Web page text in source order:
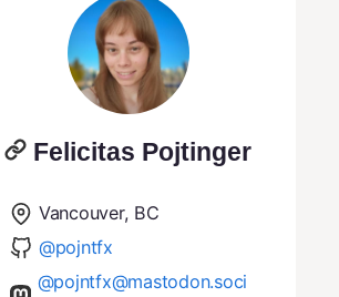
Felicitas Pojtinger
Vancouver, BC
@pojntfx
@pojntfx@mastodon.soci